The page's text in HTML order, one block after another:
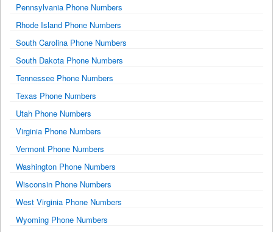
Pennsylvania Phone Numbers
Rhode Island Phone Numbers
South Carolina Phone Numbers
South Dakota Phone Numbers
Tennessee Phone Numbers
Texas Phone Numbers
Utah Phone Numbers
Virginia Phone Numbers
Vermont Phone Numbers
Washington Phone Numbers
Wisconsin Phone Numbers
West Virginia Phone Numbers
Wyoming Phone Numbers